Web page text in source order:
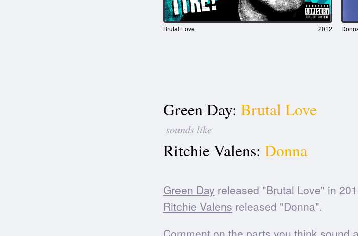
Brutal Love 2012
Green Day: Brutal Love
sounds like
Ritchie Valens: Donna
Green Day released "Brutal Love" in
Ritchie Valens released "Donna".